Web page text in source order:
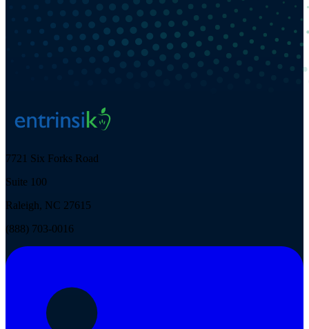
7721 Six Forks Road
Suite 100
Raleigh, NC 27615
(888) 703-0016